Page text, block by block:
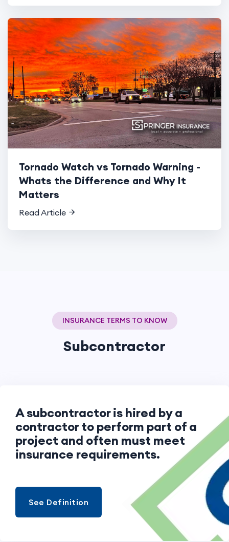
Tornado Watch vs Tornado Warning -
Whats the Difference and Why It
Matters
Read Article
INSURANCE TERMS TO KNOW
Subcontractor
A subcontractor is hired by a
contractor to perform part of a
project and often must meet
insurance requirements.
See Definition